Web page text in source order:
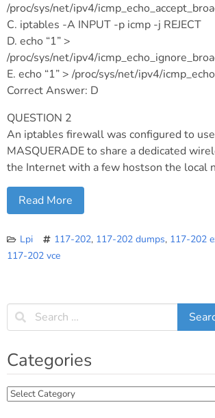
/proc/sys/net/ipv4/
C. iptables -A INPUT -p icmp -j REJECT
D. echo “1” >
/proc/sys/net/ipv4/
E. echo “1” > /proc/sys/net/ipv4/
Correct Answer: D
QUESTION 2
An iptables firewall was configured to
MASQUERADE to share a dedicated
the Internet with a few hostson the local
Read More
Lpi 117-202, 117-202 dumps, 117-202
117-202 vce
Categories
Categories